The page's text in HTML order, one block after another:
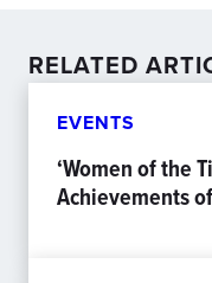
RELATED
EVENTS
‘Women of the
Achievements